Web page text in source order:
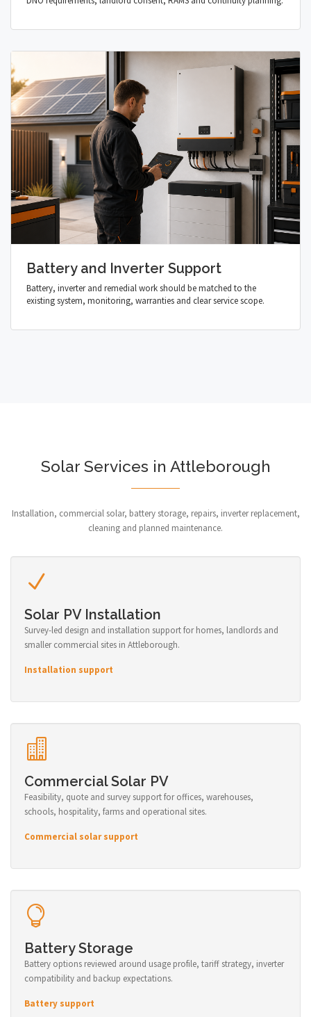
Battery and Inverter Support
Battery, inverter and remedial work should be matched to the
existing system, monitoring, warranties and clear service scope.
Solar Services in Attleborough
Installation, commercial solar, battery storage, repairs, inverter replacement,
cleaning and planned maintenance.
Solar PV Installation
Survey-led design and installation support for homes, landlords and
smaller commercial sites in Attleborough.
Installation support
Commercial Solar PV
Feasibility, quote and survey support for offices, warehouses,
schools, hospitality, farms and operational sites.
Commercial solar support
Battery Storage
Battery options reviewed around usage profile, tariff strategy, inverter
compatibility and backup expectations.
Battery support